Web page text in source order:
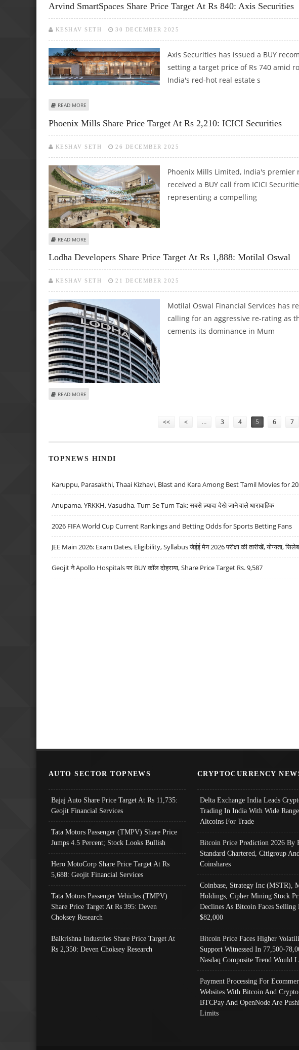
Arvind SmartSpaces Share Price Target At Rs 840: Axis Securities
KESHAV SETH 30 DECEMBER 2025
Axis Securities has issued a BUY
setting a target price of Rs 740 amid
India's red-hot real estate s
READ MORE
Phoenix Mills Share Price Target At Rs 2,210: ICICI Securities
KESHAV SETH 26 DECEMBER 2025
Phoenix Mills Limited, India's
received a BUY call from ICICI
representing a compelling
READ MORE
Lodha Developers Share Price Target At Rs 1,888: Motilal Oswal
KESHAV SETH 21 DECEMBER 2025
Motilal Oswal Financial Services has
calling for an aggressive re-rating as
cements its dominance in Mum
READ MORE
<< < … 3 4 5 6 7
TOPNEWS HINDI
Karuppu, Parasakthi, Thaai Kizhavi, Blast and Kara Among Best Tamil Movies for
Anupama, YRKKH, Vasudha, Tum Se Tum Tak: सबसे ज़्यादा देखे जाने वाले धारावाहिक
2026 FIFA World Cup Current Rankings and Betting Odds for Sports Betting Fans
JEE Main 2026: Exam Dates, Eligibility, Syllabus जेईई मेन 2026 परीक्षा की तारीखें, योग्यता,
Geojit ने Apollo Hospitals पर BUY कॉल दोहराया, Share Price Target Rs. 9,587
AUTO SECTOR TOPNEWS
Bajaj Auto Share Price Target At Rs 11,735:
Geojit Financial Services
Tata Motors Passenger (TMPV) Share Price
Jumps 4.5 Percent; Stock Looks Bullish
Hero MotoCorp Share Price Target At Rs
5,688: Geojit Financial Services
Tata Motors Passenger Vehicles (TMPV)
Share Price Target At Rs 395: Deven
Choksey Research
Balkrishna Industries Share Price Target At
Rs 2,350: Deven Choksey Research
CRYPTOCURRENCY
Delta Exchange India Leads
Trading In India With Wide
Altcoins For Trade
Bitcoin Price Prediction 2026 By
Standard Chartered, Citigroup And
Coinshares
Coinbase, Strategy Inc (MSTR),
Holdings, Cipher Mining Stock
Declines As Bitcoin Faces Selling
$82,000
Bitcoin Price Faces Higher
Support Witnessed In 77,500-
Nasdaq Composite Trend Would
Payment Processing For
Websites With Bitcoin And
BTCPay And OpenNode Are
Limits